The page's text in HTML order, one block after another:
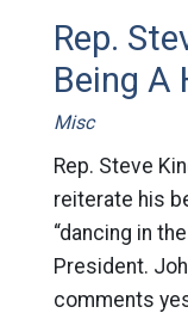
Rep.
Being A
Misc
Rep. Steve
reiterate his
“dancing in
President.
comments